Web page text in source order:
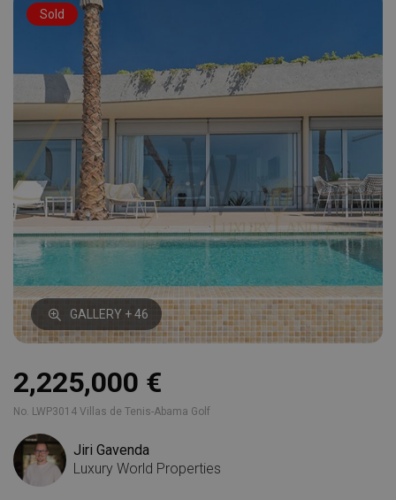
Sold
GALLERY + 46
2,225,000 €
No. LWP3014 Villas de Tenis-Abama Golf
Jiri Gavenda
Luxury World Properties